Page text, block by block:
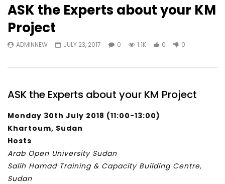
ASK the Experts about your KM
Project
ADMINNEW JULY 23, 2017 0 1.1K 0 0
ASK the Experts about your KM Project
Monday 30th July 2018 (11:00-13:00)
Khartoum, Sudan
Hosts
Arab Open University Sudan
Salih Hamad Training & Capacity Building Centre,
Sudan